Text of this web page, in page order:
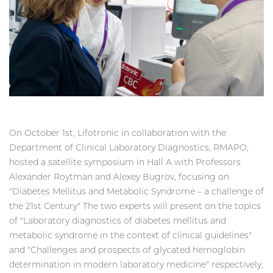
On October 1st, Lifotronic in collaboration with the
Department of Clinical Laboratory Diagnostics, RMAPO,
hosted a satellite symposium in Hall A with Professors
Alexander Roytman and Alexey Bugrov, focusing on
"Diabetes Mellitus and Metabolic Syndrome – a challenge of
the 21st Century" The two experts will present on the topics
of "Laboratory diagnostics of diabetes mellitus and
metabolic syndrome in the context of clinical guidelines"
and "Challenges and prospects of glycated hemoglobin
determination in modern laboratory medicine" respectively,